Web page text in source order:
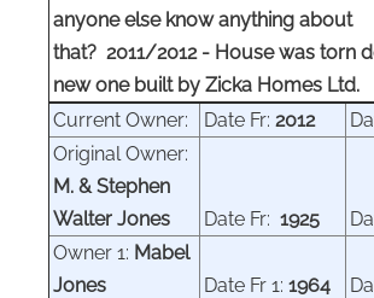
anyone else know anything about
that? 2011/2012 - House was torn
new one built by Zicka Homes Ltd.
Current Owner:
Date Fr: 2012
Original Owner:
M. & Stephen
Walter Jones Date Fr: 1925
Owner 1: Mabel
Jones
Date Fr 1: 1964